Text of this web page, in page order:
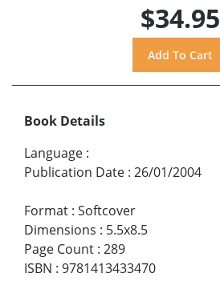
$34.95
Book Details
Language :
Publication Date : 26/01/2004
Format : Softcover
Dimensions : 5.5x8.5
Page Count : 289
ISBN : 9781413433470